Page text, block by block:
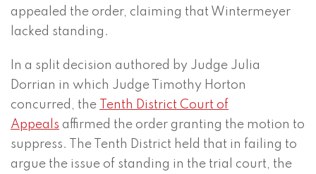
appealed the order, claiming that Wintermeyer
lacked standing.
In a split decision authored by Judge Julia
Dorrian in which Judge Timothy Horton
concurred, the
Tenth District Court of
Appeals affirmed the order granting the motion to
suppress. The Tenth District held that in failing to
argue the issue of standing in the trial court, the